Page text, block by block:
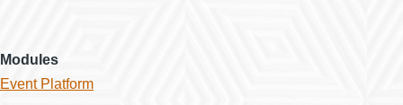
Modules
Event Platform